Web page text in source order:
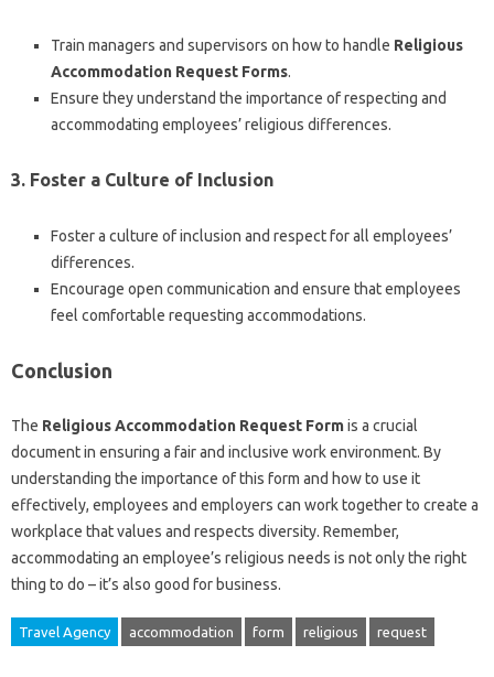
Train managers and supervisors on how to handle Religious
Accommodation Request Forms.
Ensure they understand the importance of respecting and
accommodating employees’ religious differences.
3. Foster a Culture of Inclusion
Foster a culture of inclusion and respect for all employees’
differences.
Encourage open communication and ensure that employees
feel comfortable requesting accommodations.
Conclusion
The Religious Accommodation Request Formis a crucial
document in ensuring a fair and inclusive work environment. By
understanding the importance of this form and how to use it
effectively, employees and employers can work together to create a
workplace that values and respects diversity. Remember,
accommodating an employee’s religious needs is not only the right
thing to do – it’s also good for business.
Travel Agency accommodation form religious request